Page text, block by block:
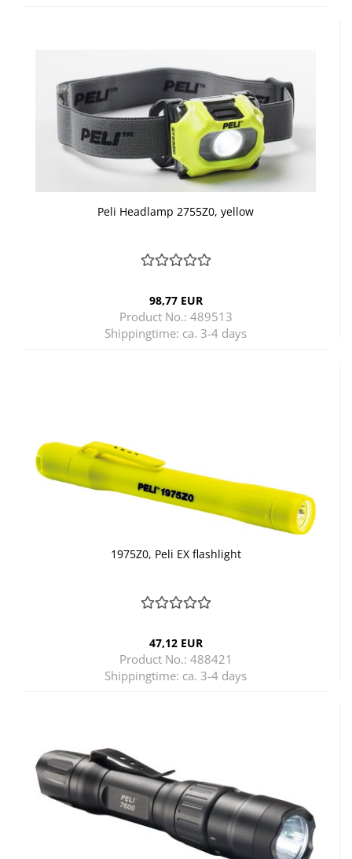
Peli Headlamp 2755Z0, yellow
98,77 EUR
Product No.: 489513
Shippingtime: ca. 3-4 days
1975Z0, Peli EX flashlight
47,12 EUR
Product No.: 488421
Shippingtime: ca. 3-4 days